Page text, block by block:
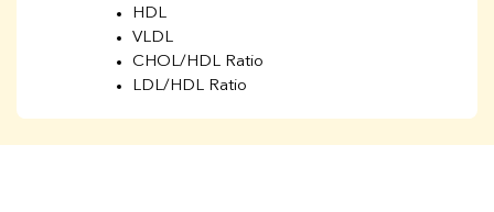
HDL
VLDL
CHOL/HDL Ratio
LDL/HDL Ratio